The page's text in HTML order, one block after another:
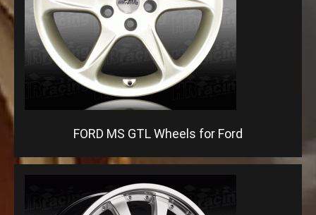
FORD MS GTL Wheels for Ford